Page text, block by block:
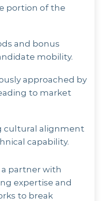
portion of the
and bonus
mobility.
approached by
to market
cultural alignment
capability.
partner with
expertise and
to break